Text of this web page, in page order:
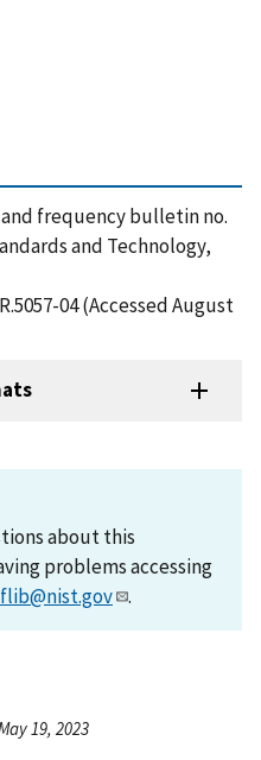
frequency bulletin no.
and Technology,
04 (Accessed August
about this
problems accessing
.
19, 2023